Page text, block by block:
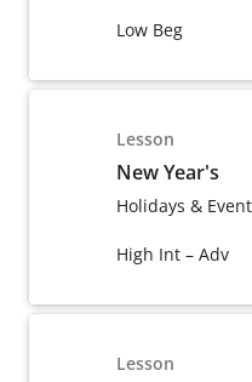
Low Beg
Lesson
New Year's
Holidays &
High Int – Adv
Lesson